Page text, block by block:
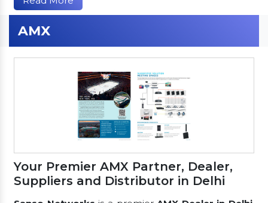
AMX
Your Premier AMX Partner, Dealer,
Suppliers and Distributor in Delhi